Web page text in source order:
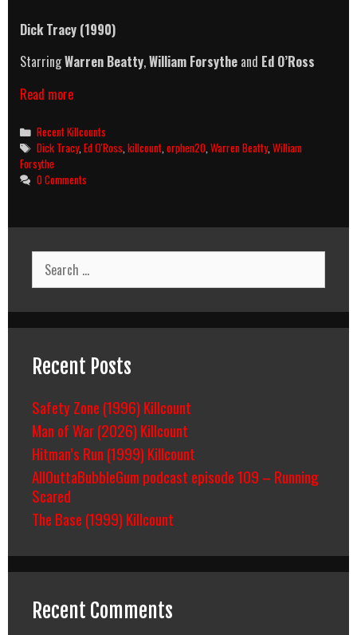
Dick Tracy (1990)
StarringWarren Beatty,William Forsythe and Ed O’Ross
Read moreDick
(1990)
Killcount
Categories
Recent Killcounts
Tags
Dick Tracy,Ed O'Ross,killcount,orphen20,Warren Beatty,William
Forsythe
0 Comments
Search
for:
Recent Posts
Safety Zone (1996) Killcount
Man of War (2026) Killcount
Hitman’s Run (1999) Killcount
AllOuttaBubbleGum podcast episode 109 – Running
Scared
The Base (1999) Killcount
Recent Comments